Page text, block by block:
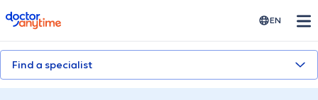
doctoranytime EN
Find a specialist